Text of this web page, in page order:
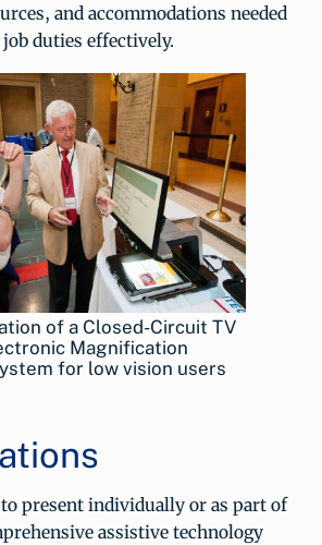
and accommodations needed
duties effectively.
of a Closed-Circuit TV
Magnification
for low vision users
to present individually or as part of
assistive technology